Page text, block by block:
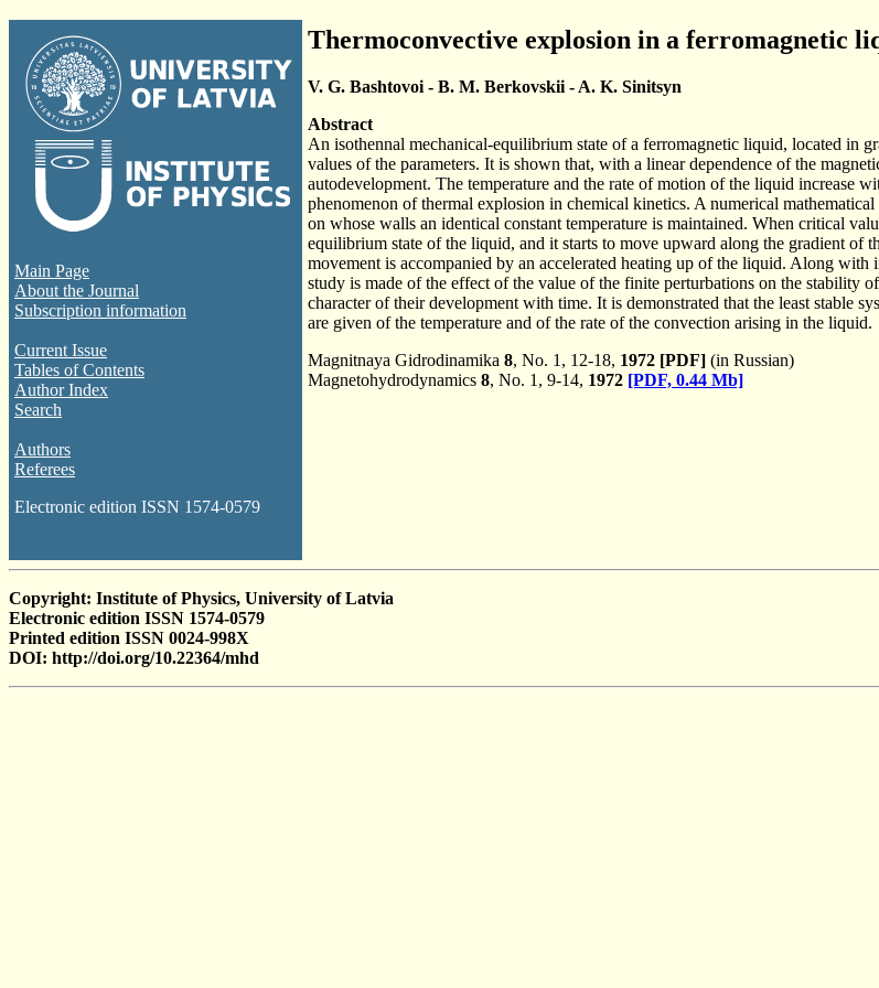
Main Page
About the Journal
Subscription information
Current Issue
Tables of Contents
Author Index
Search
Authors
Referees
Electronic edition ISSN 1574-0579
Thermoconvective explosion in a ferromagnetic
V. G. Bashtovoi - B. M. Berkovskii - A. K. Sinitsyn
Abstract
An isothennal mechanical-equilibrium state of a ferromagnetic liquid, located in
values of the parameters. It is shown that, with a linear dependence of the
autodevelopment. The temperature and the rate of motion of the liquid increase
phenomenon of thermal explosion in chemical kinetics. A numerical
on whose walls an identical constant temperature is maintained. When critical
equilibrium state of the liquid, and it starts to move upward along the gradient of
movement is accompanied by an accelerated heating up of the liquid. Along
study is made of the effect of the value of the finite perturbations on the
character of their development with time. It is demonstrated that the least stable
are given of the temperature and of the rate of the convection arising in the liquid.
Magnitnaya Gidrodinamika 8, No. 1, 12-18, 1972 [PDF] (in Russian)
Magnetohydrodynamics 8, No. 1, 9-14, 1972 [PDF, 0.44 Mb]
Copyright: Institute of Physics, University of Latvia
Electronic edition ISSN 1574-0579
Printed edition ISSN 0024-998X
DOI: http://doi.org/10.22364/mhd